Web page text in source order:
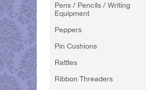
Pens / Pencils / Writing
Equipment
Peppers
Pin Cushions
Rattles
Ribbon Threaders